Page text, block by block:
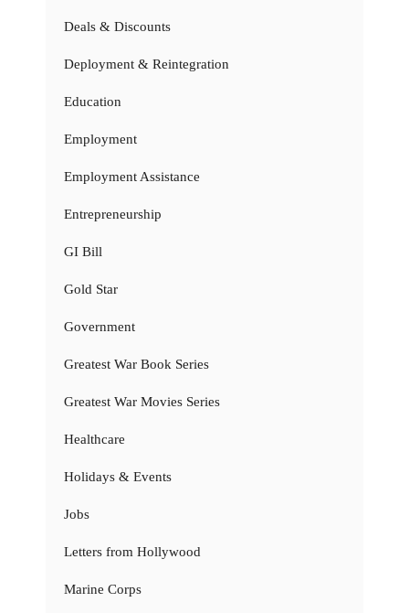
Deals & Discounts
Deployment & Reintegration
Education
Employment
Employment Assistance
Entrepreneurship
GI Bill
Gold Star
Government
Greatest War Book Series
Greatest War Movies Series
Healthcare
Holidays & Events
Jobs
Letters from Hollywood
Marine Corps